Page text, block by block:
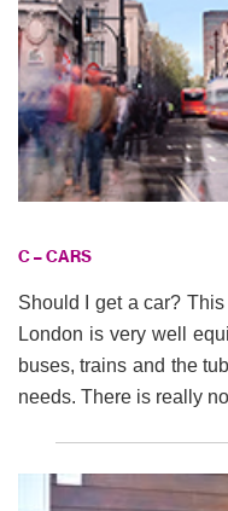
C – CARS
Should I get a car?
London is very well
buses, trains and the
needs. There is really